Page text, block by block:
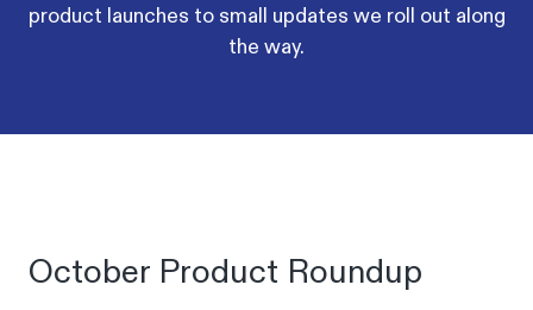
product launches to small updates we roll out along
the way.
October Product Roundup